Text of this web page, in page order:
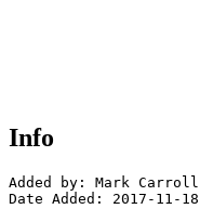
Info
Added by: Mark Carroll
Date Added: 2017-11-18